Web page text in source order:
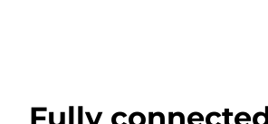
Fully